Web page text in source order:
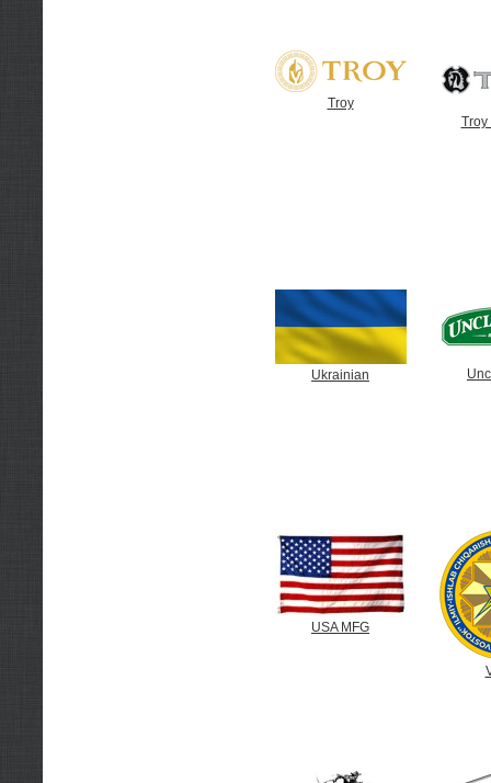
Troy
Troy
Ukrainian
USA MFG